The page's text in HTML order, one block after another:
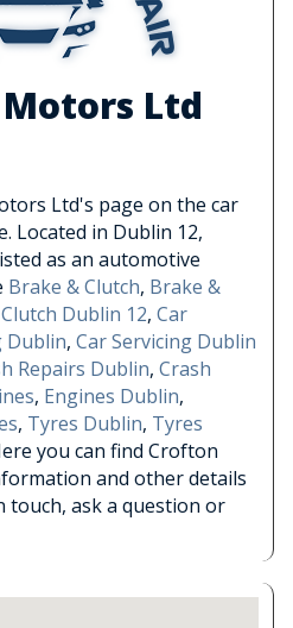
Ltd
Ltd's page on the car
Located in Dublin 12,
as an automotive
Brake & Clutch, Brake &
Dublin 12, Car
Dublin, Car Servicing Dublin
Repairs Dublin, Crash
, Engines Dublin,
, Tyres Dublin, Tyres
you can find Crofton
and other details
touch, ask a question or